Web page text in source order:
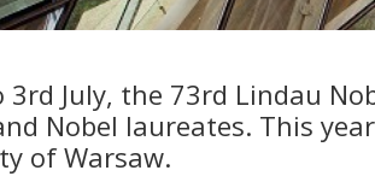
3rd July, the 73rd Lindau
Nobel laureates. This
of Warsaw.